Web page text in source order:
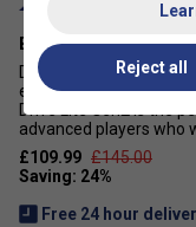
Babolat Evo Drive Lite
Do you push yourself
effortless power,
Drive Lite Gen2 is the
advanced players who
£109.99 £145.00
Free 24 hour
Reject all